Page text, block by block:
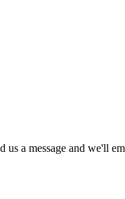
a message and we'll